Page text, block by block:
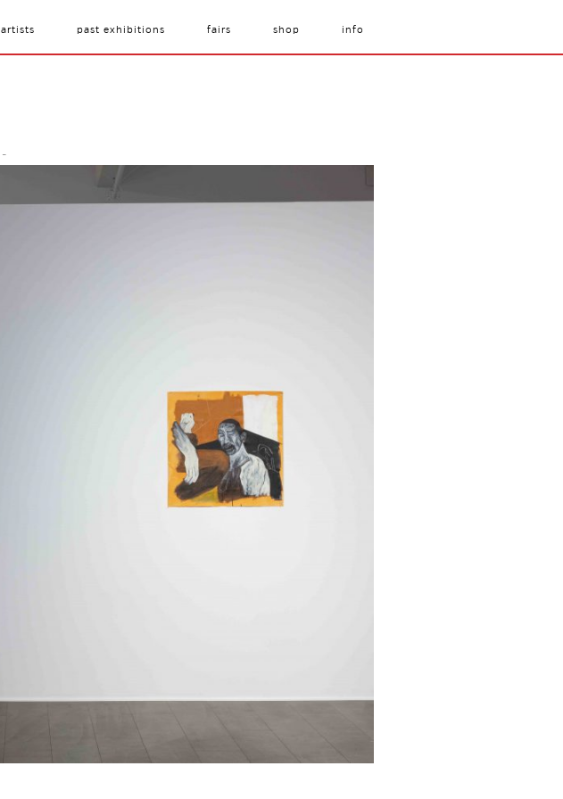
artists past exhibitions fairs shop info